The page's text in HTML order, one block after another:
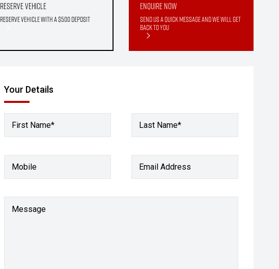
Reserve Vehicle
Reserve Vehicle with a $500 deposit
Enquire Now
Send us a quick message and we will get
back to you
Your Details
First Name* Last Name*
Mobile Email Address
Message